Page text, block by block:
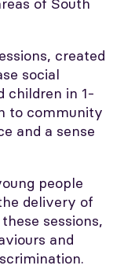
of South
created
social
children in 1-
to community
and a sense
people
delivery of
sessions,
and